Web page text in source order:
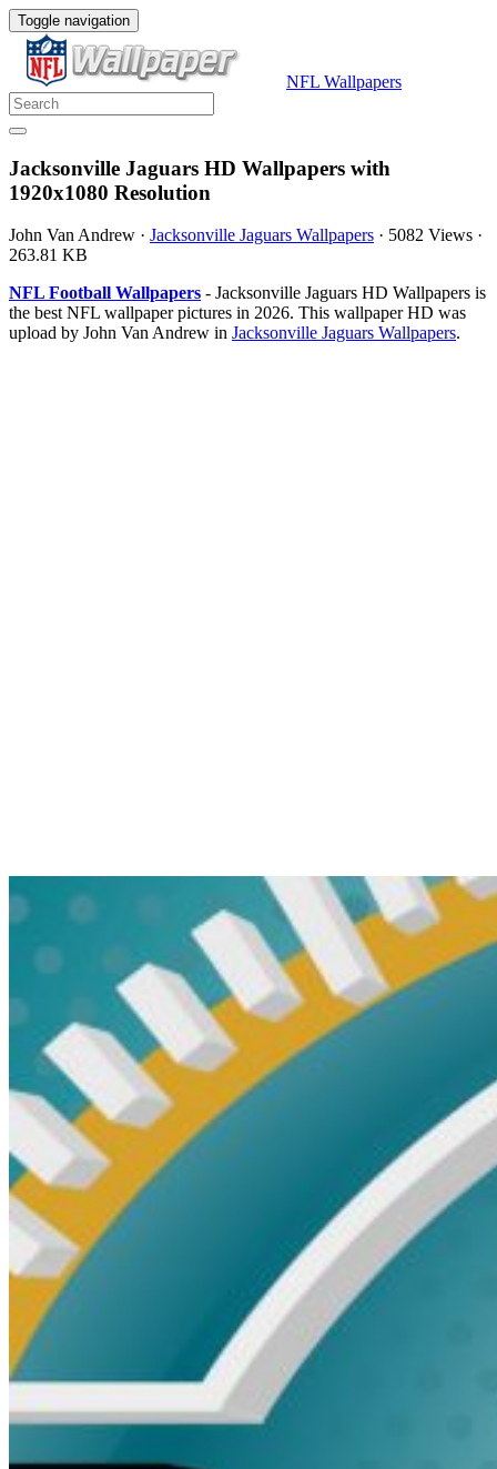
Toggle navigation
NFL Wallpapers
Jacksonville Jaguars HD Wallpapers with
1920x1080 Resolution
John Van Andrew · Jacksonville Jaguars Wallpapers · 5082 Views ·
263.81 KB
NFL Football Wallpapers - Jacksonville Jaguars HD Wallpapers is
the best NFL wallpaper pictures in 2026. This wallpaper HD was
upload by John Van Andrew in Jacksonville Jaguars Wallpapers.